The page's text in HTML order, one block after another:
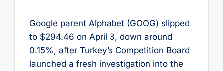
Google parent Alphabet (GOOG) slipped
to $294.46 on April 3, down around
0.15%, after Turkey’s Competition Board
launched a fresh investigation into the